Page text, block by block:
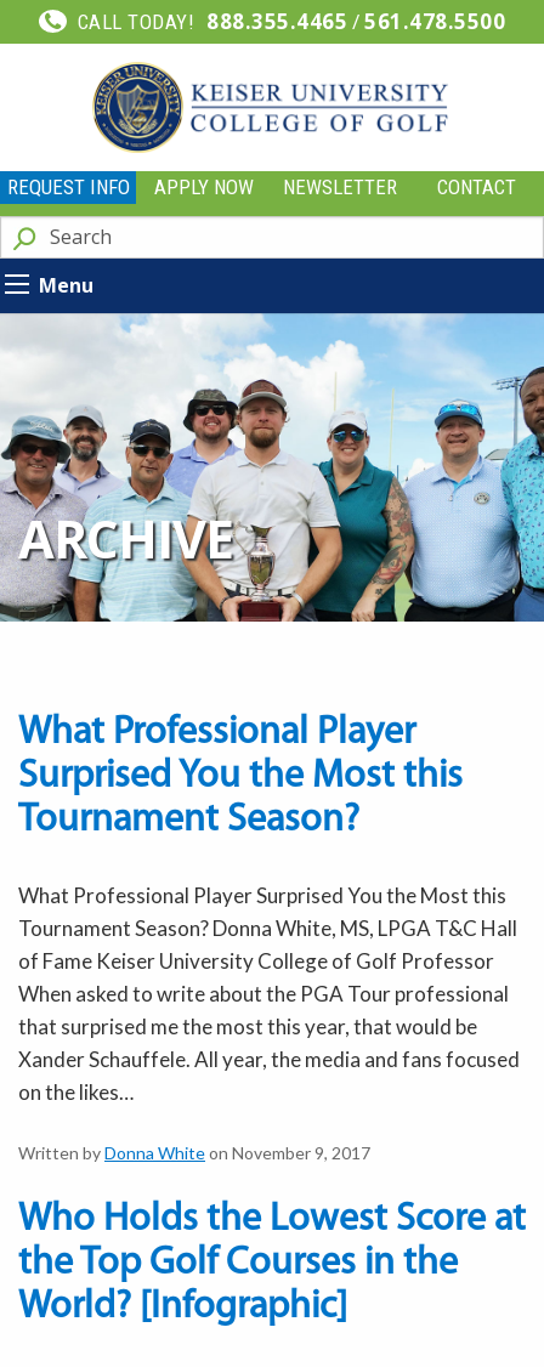
CALL TODAY! 888.355.4465 /561.478.5500
REQUEST INFO APPLY NOW NEWSLETTER CONTACT
Menu
ARCHIVE
What Professional Player
Surprised You the Most this
Tournament Season?
What Professional Player Surprised You the Most this
Tournament Season? Donna White, MS, LPGA T&C Hall
of Fame Keiser University College of Golf Professor
When asked to write about the PGA Tour professional
that surprised me the most this year, that would be
Xander Schauffele. All year, the media and fans focused
on the likes…
Written byDonna Whiteon November 9, 2017
Who Holds the Lowest Score at
the Top Golf Courses in the
World? [Infographic]